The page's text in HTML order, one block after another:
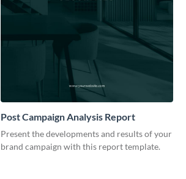
Post Campaign Analysis Report
Present the developments and results of your
brand campaign with this report template.